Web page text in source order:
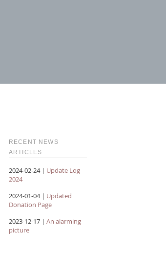
RECENT NEWS
ARTICLES
2024-02-24 | Update Log
2024
2024-01-04 | Updated
Donation Page
2023-12-17 | An alarming
picture